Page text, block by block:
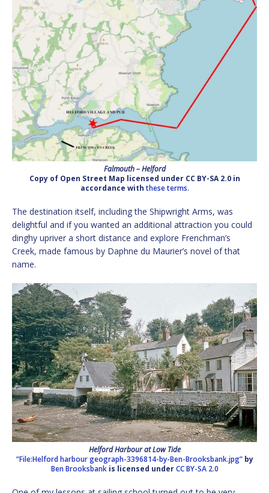
Falmouth – Helford
Copy of Open Street Map licensed under CC BY-SA 2.0 in
accordance withthese terms.
The destination itself, including the Shipwright Arms, was
delightful and if you wanted an additional attraction you could
dinghy upriver a short distance and explore Frenchman’s
Creek, made famous by Daphne du Maurier’s novel of that
name.
Helford Harbour at Low Tide
“File:Helford harbour geograph-3396814-by-Ben-Brooksbank.jpg”by
Ben Brooksbankis licensed underCC BY-SA 2.0